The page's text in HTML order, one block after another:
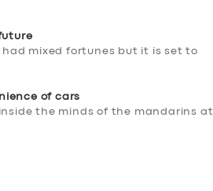
had mixed fortunes but it is set to
of cars
the minds of the mandarins at